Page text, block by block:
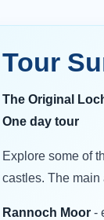
Tour
The Original
One day tour
Explore some of
castles. The
Rannoch Moor -